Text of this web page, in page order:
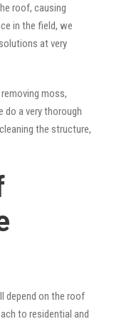
roof, causing
in the field, we
at very
moss,
do a very thorough
the structure,
depend on the roof
to residential and